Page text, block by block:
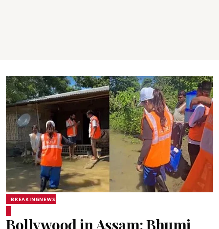
BREAKINGNEWS
Bollywood in Assam: Bhumi